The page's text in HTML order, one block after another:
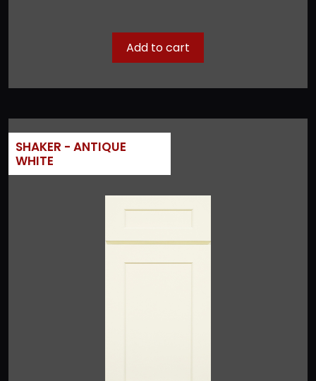
Add to cart
SHAKER - ANTIQUE
WHITE